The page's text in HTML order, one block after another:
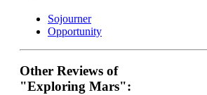
Sojourner
Opportunity
Other Reviews of
"Exploring Mars":